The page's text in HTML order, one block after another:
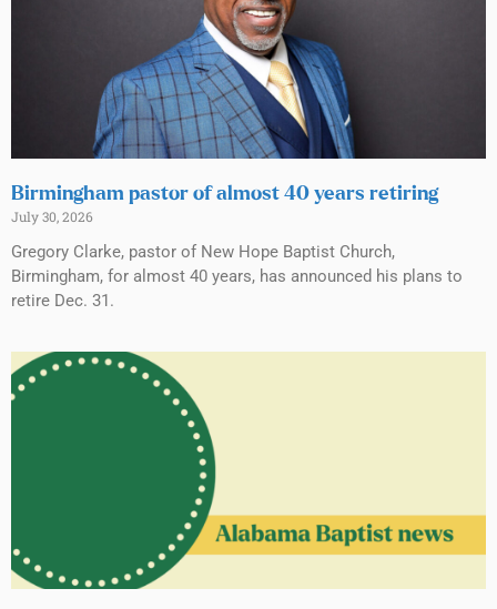
Birmingham pastor of almost 40 years retiring
July 30, 2026
Gregory Clarke, pastor of New Hope Baptist Church,
Birmingham, for almost 40 years, has announced his plans to
retire Dec. 31.